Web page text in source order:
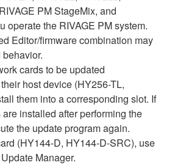
PM StageMix, and
operate the RIVAGE PM system.
Editor/firmware combination may
cards to be updated
host device (HY256-TL,
them into a corresponding slot. If
installed after performing the
the update program again.
(HY144-D, HY144-D-SRC), use
Manager.